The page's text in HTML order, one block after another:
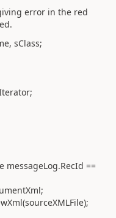
error in the red
sClass;
messageLog.RecId ==